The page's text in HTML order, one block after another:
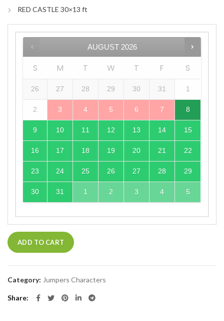
RED CASTLE 30×13 ft
AUGUST 2026
S M T W T F S
26 27 28 29 30 31 1
2 3 4 5 6 7 8
9 10 11 12 13 14 15
16 17 18 19 20 21 22
23 24 25 26 27 28 29
30 31 1 2 3 4 5
ADD TO CART
Category: Jumpers Characters
Share